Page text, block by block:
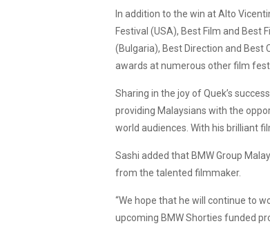
In addition to the win at Alto
Festival (USA), Best Film and Best
(Bulgaria), Best Direction and
awards at numerous other film
Sharing in the joy of Quek’s
providing Malaysians with the
world audiences. With his brilliant
Sashi added that BMW Group
from the talented filmmaker.
“We hope that he will continue to
upcoming BMW Shorties funded